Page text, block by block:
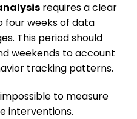
requires a clear
four weeks of data
This period should
weekends to account
tracking patterns.
to measure
interventions.